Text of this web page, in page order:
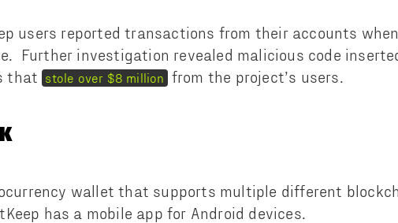
users reported transactions from their accounts
Further investigation revealed malicious code
that stole over $8 million from the project’s users.
wallet that supports multiple different
has a mobile app for Android devices.